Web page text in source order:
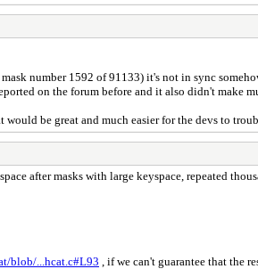
number 1592 of 91133) it's not in sync
on the forum before and it also didn't make
be great and much easier for the devs to
after masks with large keyspace, repeated
blob/...hcat.c#L93 , if we can't guarantee that the